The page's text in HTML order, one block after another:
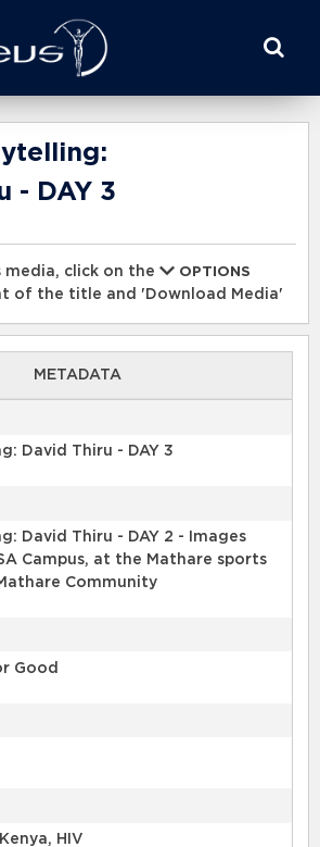
- DAY 3
media, click on the
OPTIONS
of the title and 'Download Media'
METADATA
David Thiru - DAY 3
David Thiru - DAY 2 - Images
Campus, at the Mathare sports
field and in the Mathare Community
Good